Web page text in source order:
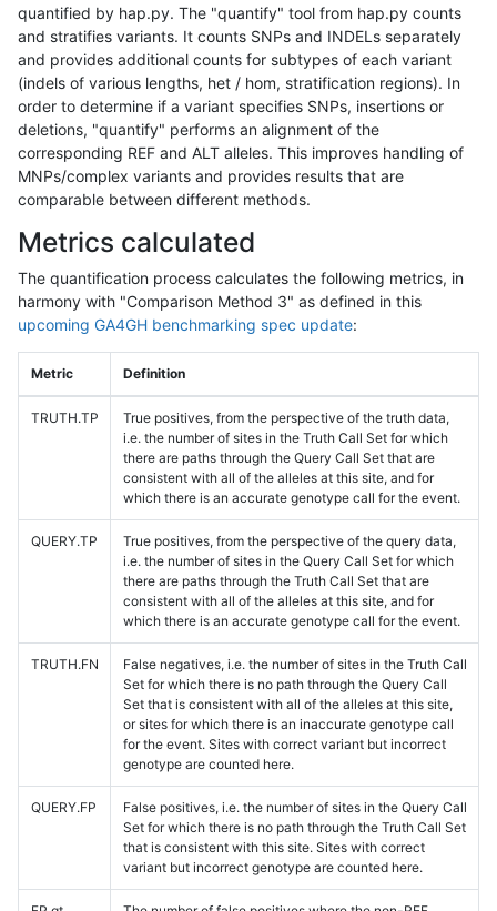
quantified by hap.py. The "quantify" tool from hap.py counts
and stratifies variants. It counts SNPs and INDELs separately
and provides additional counts for subtypes of each variant
(indels of various lengths, het / hom, stratification regions). In
order to determine if a variant specifies SNPs, insertions or
deletions, "quantify" performs an alignment of the
corresponding REF and ALT alleles. This improves handling of
MNPs/complex variants and provides results that are
comparable between different methods.
Metrics calculated
The quantification process calculates the following metrics, in
harmony with "Comparison Method 3" as defined in this
upcoming GA4GH benchmarking spec update:
Metric Definition
TRUTH.TP
True positives, from the perspective of the truth data,
i.e. the number of sites in the Truth Call Set for which
there are paths through the Query Call Set that are
consistent with all of the alleles at this site, and for
which there is an accurate genotype call for the event.
QUERY.TP
True positives, from the perspective of the query data,
i.e. the number of sites in the Query Call Set for which
there are paths through the Truth Call Set that are
consistent with all of the alleles at this site, and for
which there is an accurate genotype call for the event.
TRUTH.FN
False negatives, i.e. the number of sites in the Truth Call
Set for which there is no path through the Query Call
Set that is consistent with all of the alleles at this site,
or sites for which there is an inaccurate genotype call
for the event. Sites with correct variant but incorrect
genotype are counted here.
QUERY.FP
False positives, i.e. the number of sites in the Query Call
Set for which there is no path through the Truth Call Set
that is consistent with this site. Sites with correct
variant but incorrect genotype are counted here.